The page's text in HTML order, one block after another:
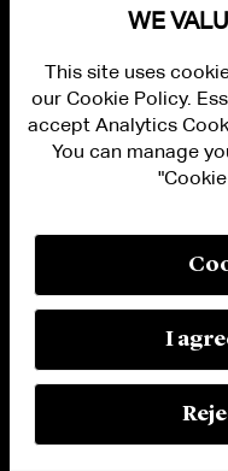
PRIVACY
MODERN SLAVERY ACT
MANAGE COOKIE SETTINGS
© 2026 Cleary Gottlieb Steen &
WE
This site uses
our Cookie Policy.
accept Analytics
You can manage
I